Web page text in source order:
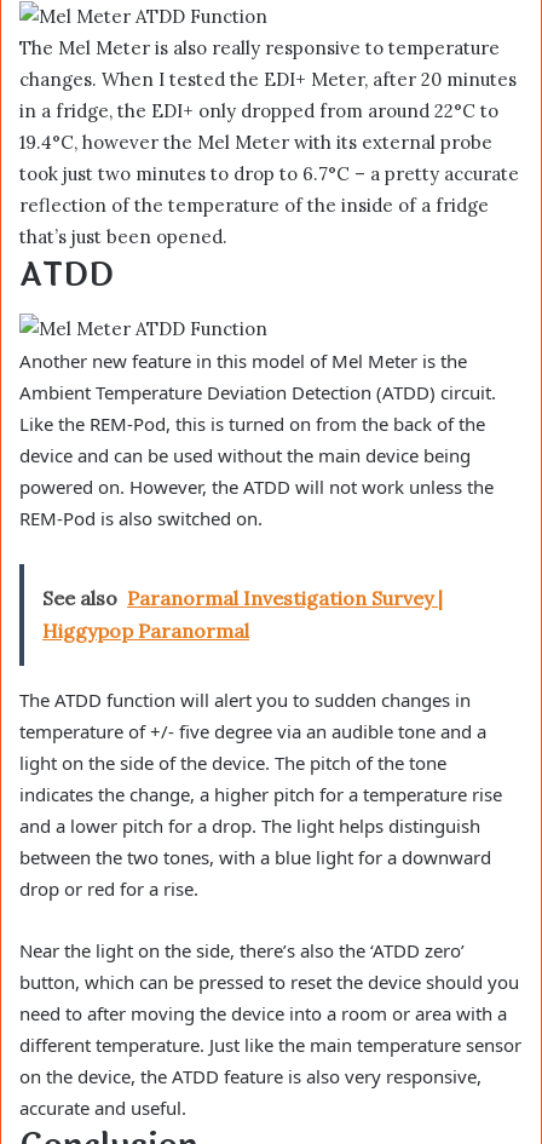
The Mel Meter is also really responsive to temperature
changes. When I tested the EDI+ Meter, after 20 minutes
in a fridge, the EDI+ only dropped from around 22°C to
19.4°C, however the Mel Meter with its external probe
took just two minutes to drop to 6.7°C – a pretty accurate
reflection of the temperature of the inside of a fridge
that’s just been opened.
ATDD
Another new feature in this model of Mel Meter is the
Ambient Temperature Deviation Detection (ATDD) circuit.
Like the REM-Pod, this is turned on from the back of the
device and can be used without the main device being
powered on. However, the ATDD will not work unless the
REM-Pod is also switched on.
See also Paranormal Investigation Survey |
Higgypop Paranormal
The ATDD function will alert you to sudden changes in
temperature of +/- five degree via an audible tone and a
light on the side of the device. The pitch of the tone
indicates the change, a higher pitch for a temperature rise
and a lower pitch for a drop. The light helps distinguish
between the two tones, with a blue light for a downward
drop or red for a rise.
Near the light on the side, there’s also the ‘ATDD zero’
button, which can be pressed to reset the device should you
need to after moving the device into a room or area with a
different temperature. Just like the main temperature sensor
on the device, the ATDD feature is also very responsive,
accurate and useful.